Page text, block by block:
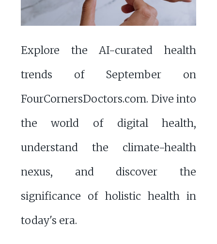
Explore the AI-curated health
trends of September on
FourCornersDoctors.com. Dive into
the world of digital health,
understand the climate-health
nexus, and discover the
significance of holistic health in
today's era.